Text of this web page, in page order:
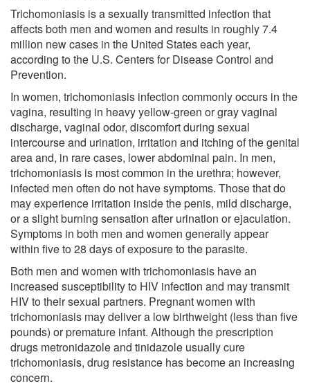
Trichomoniasis is a sexually transmitted infection that
affects both men and women and results in roughly 7.4
million new cases in the United States each year,
according to the U.S. Centers for Disease Control and
Prevention.
In women, trichomoniasis infection commonly occurs in the
vagina, resulting in heavy yellow-green or gray vaginal
discharge, vaginal odor, discomfort during sexual
intercourse and urination, irritation and itching of the genital
area and, in rare cases, lower abdominal pain. In men,
trichomoniasis is most common in the urethra; however,
infected men often do not have symptoms. Those that do
may experience irritation inside the penis, mild discharge,
or a slight burning sensation after urination or ejaculation.
Symptoms in both men and women generally appear
within five to 28 days of exposure to the parasite.
Both men and women with trichomoniasis have an
increased susceptibility to HIV infection and may transmit
HIV to their sexual partners. Pregnant women with
trichomoniasis may deliver a low birthweight (less than five
pounds) or premature infant. Although the prescription
drugs metronidazole and tinidazole usually cure
trichomoniasis, drug resistance has become an increasing
concern.